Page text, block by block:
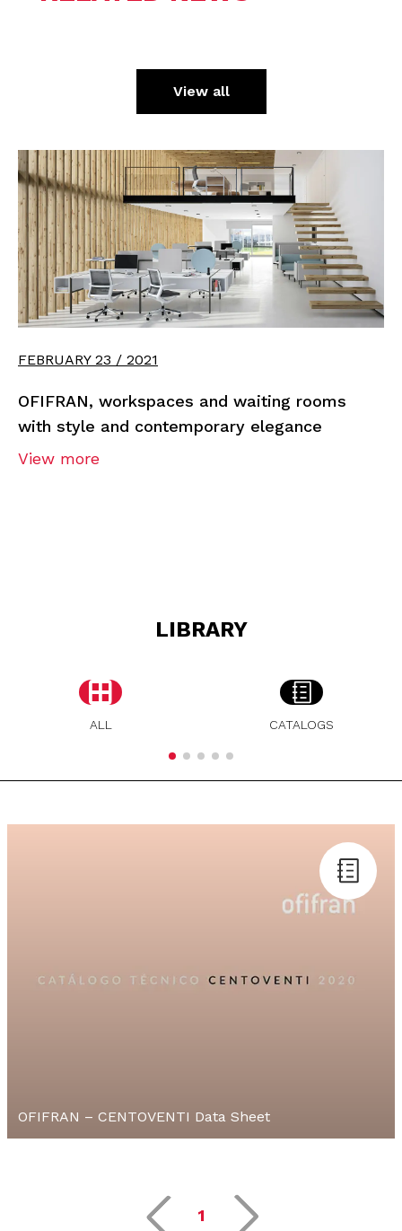
View all
FEBRUARY 23 / 2021
OFIFRAN, workspaces and waiting rooms
with style and contemporary elegance
View more
LIBRARY
ALL CATALOGS
OFIFRAN – CENTOVENTI Data Sheet
1